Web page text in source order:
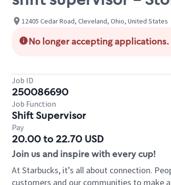
12405 Cedar Road, Cleveland, Ohio, United States
No longer accepting applications.
Job ID
250086690
Job Function
Shift Supervisor
Pay
20.00 to 22.70 USD
Join us and inspire with every cup!
At Starbucks, it’s all about connection.
customers and our communities to make